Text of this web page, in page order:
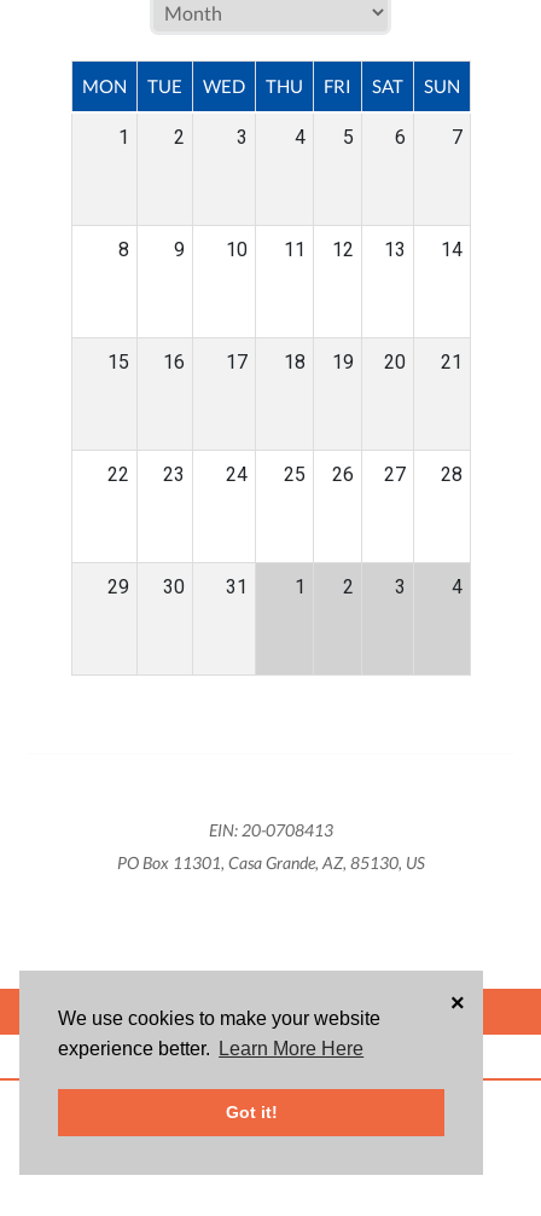
We use cookies to make your website
experience better.
Learn More Here
Got it!
×
MON TUE WED THU FRI SAT SUN
1 2 3 4 5 6 7
8 9 10 11 12 13 14
15 16 17 18 19 20 21
22 23 24 25 26 27 28
29 30 31 1 2 3 4
EIN: 20-0708413
PO Box 11301, Casa Grande, AZ, 85130, US
POWERED BY
ABOUT US BLOG USER AGREEMENT PRIVACY POLICY
registered trademarks of Givsum, Inc.